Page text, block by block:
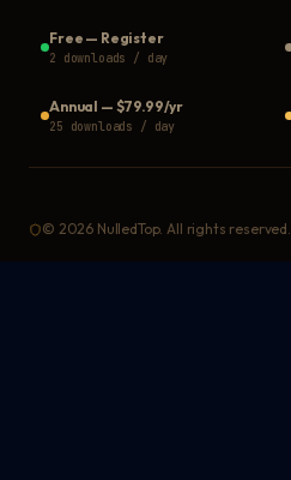
Free — Register
2 downloads / day
Annual — $79.99/yr
25 downloads / day
© 2026 NulledTop. All rights reserved.